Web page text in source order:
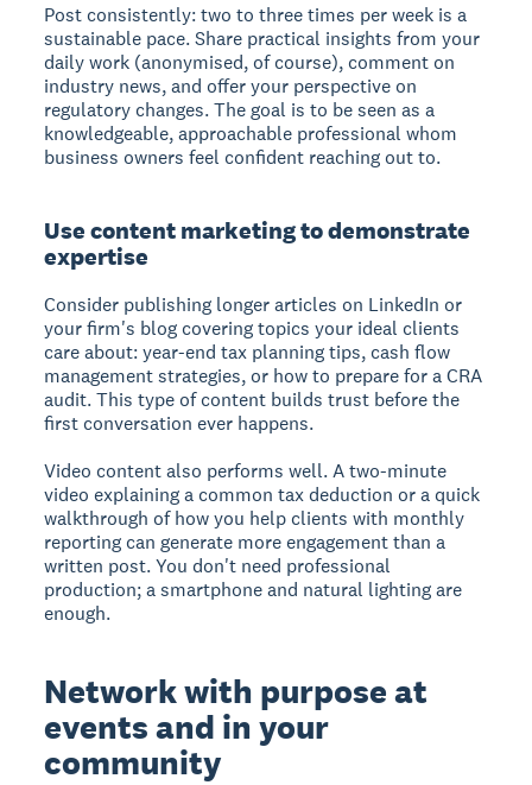
Post consistently: two to three times per week is a
sustainable pace. Share practical insights from your
daily work (anonymised, of course), comment on
industry news, and offer your perspective on
regulatory changes. The goal is to be seen as a
knowledgeable, approachable professional whom
business owners feel confident reaching out to.
Use content marketing to demonstrate
expertise
Consider publishing longer articles on LinkedIn or
your firm's blog covering topics your ideal clients
care about: year-end tax planning tips, cash flow
management strategies, or how to prepare for a CRA
audit. This type of content builds trust before the
first conversation ever happens.
Video content also performs well. A two-minute
video explaining a common tax deduction or a quick
walkthrough of how you help clients with monthly
reporting can generate more engagement than a
written post. You don't need professional
production; a smartphone and natural lighting are
enough.
Network with purpose at
events and in your
community